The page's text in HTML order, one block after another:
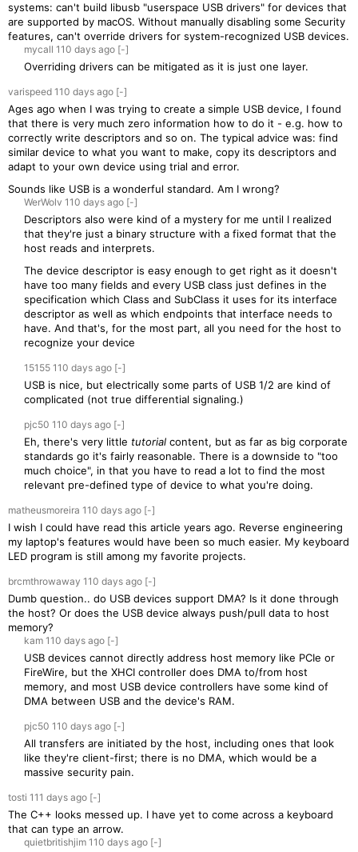
systems: can't build libusb "userspace USB drivers" for devices that
are supported by macOS. Without manually disabling some Security
features, can't override drivers for system-recognized USB devices.
mycall 110 days ago [-]
Overriding drivers can be mitigated as it is just one layer.
varispeed 110 days ago [-]
Ages ago when I was trying to create a simple USB device, I found
that there is very much zero information how to do it - e.g. how to
correctly write descriptors and so on. The typical advice was: find
similar device to what you want to make, copy its descriptors and
adapt to your own device using trial and error.
Sounds like USB is a wonderful standard. Am I wrong?
WerWolv 110 days ago [-]
Descriptors also were kind of a mystery for me until I realized
that they're just a binary structure with a fixed format that the
host reads and interprets.
The device descriptor is easy enough to get right as it doesn't
have too many fields and every USB class just defines in the
specification which Class and SubClass it uses for its interface
descriptor as well as which endpoints that interface needs to
have. And that's, for the most part, all you need for the host to
recognize your device
15155 110 days ago [-]
USB is nice, but electrically some parts of USB 1/2 are kind of
complicated (not true differential signaling.)
pjc50 110 days ago [-]
Eh, there's very little tutorial content, but as far as big corporate
standards go it's fairly reasonable. There is a downside to "too
much choice", in that you have to read a lot to find the most
relevant pre-defined type of device to what you're doing.
matheusmoreira 110 days ago [-]
I wish I could have read this article years ago. Reverse engineering
my laptop's features would have been so much easier. My keyboard
LED program is still among my favorite projects.
brcmthrowaway 110 days ago [-]
Dumb question.. do USB devices support DMA? Is it done through
the host? Or does the USB device always push/pull data to host
memory?
kam 110 days ago [-]
USB devices cannot directly address host memory like PCIe or
FireWire, but the XHCI controller does DMA to/from host
memory, and most USB device controllers have some kind of
DMA between USB and the device's RAM.
pjc50 110 days ago [-]
All transfers are initiated by the host, including ones that look
like they're client-first; there is no DMA, which would be a
massive security pain.
tosti 111 days ago [-]
The C++ looks messed up. I have yet to come across a keyboard
that can type an arrow.
quietbritishjim 110 days ago [-]